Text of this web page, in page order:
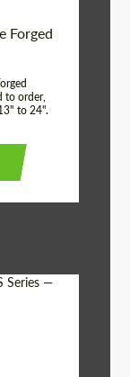
3 Piece
Forged
to order,
to 24".